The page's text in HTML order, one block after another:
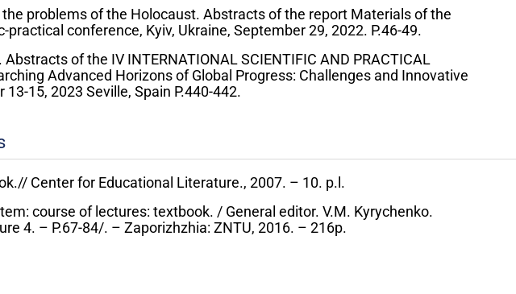
problems of the Holocaust. Abstracts of the report Materials of the
conference, Kyiv, Ukraine, September 29, 2022. P.46-49.
of the IV INTERNATIONAL SCIENTIFIC AND PRACTICAL
Advanced Horizons of Global Progress: Challenges and Innovative
13-15, 2023 Seville, Spain P.440-442.
Center for Educational Literature., 2007. – 10. p.l.
course of lectures: textbook. / General editor. V.M. Kyrychenko.
4. – P.67-84/. – Zaporizhzhia: ZNTU, 2016. – 216p.